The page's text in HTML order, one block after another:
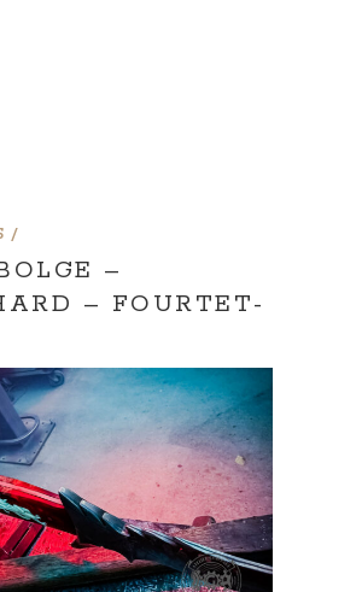
–
– FOURTET-